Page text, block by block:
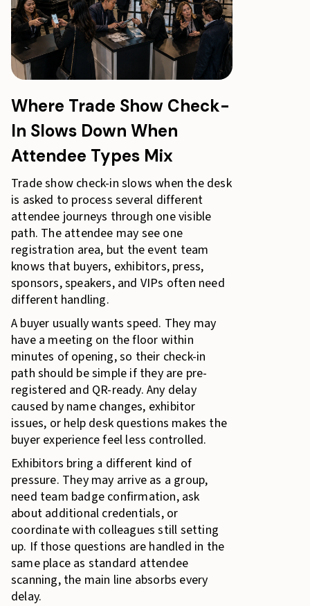
Where Trade Show Check-
In Slows Down When
Attendee Types Mix
Trade show check-in slows when the desk
is asked to process several different
attendee journeys through one visible
path. The attendee may see one
registration area, but the event team
knows that buyers, exhibitors, press,
sponsors, speakers, and VIPs often need
different handling.
A buyer usually wants speed. They may
have a meeting on the floor within
minutes of opening, so their check-in
path should be simple if they are pre-
registered and QR-ready. Any delay
caused by name changes, exhibitor
issues, or help desk questions makes the
buyer experience feel less controlled.
Exhibitors bring a different kind of
pressure. They may arrive as a group,
need team badge confirmation, ask
about additional credentials, or
coordinate with colleagues still setting
up. If those questions are handled in the
same place as standard attendee
scanning, the main line absorbs every
delay.